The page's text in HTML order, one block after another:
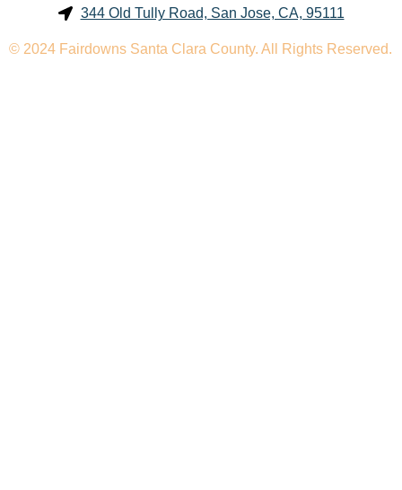
344 Old Tully Road, San Jose, CA, 95111
© 2024 Fairdowns Santa Clara County. All Rights Reserved.